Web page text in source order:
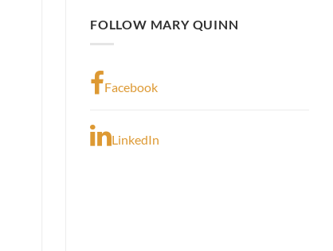
FOLLOW MARY QUINN
Facebook
LinkedIn